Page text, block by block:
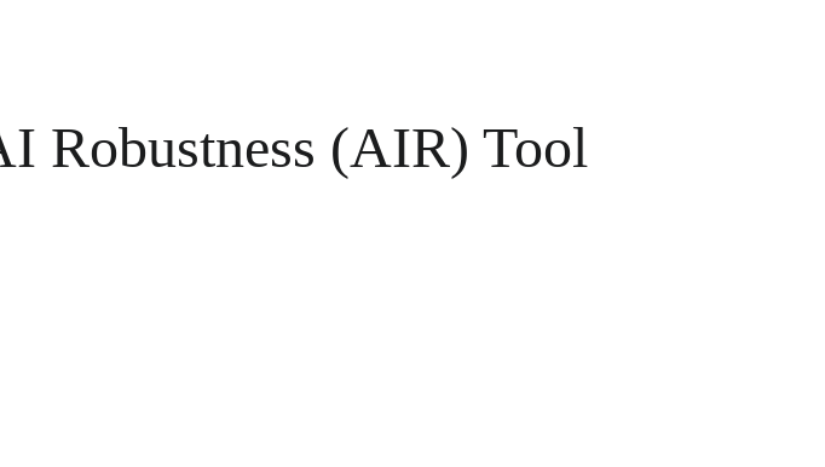
Robustness (AIR) Tool